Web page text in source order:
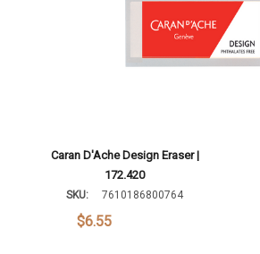
Caran D'Ache Design Eraser |
172.420
SKU: 7610186800764
$6.55